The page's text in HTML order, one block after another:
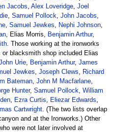
Jacobs, Alex Loveridge, Joel
, Samuel Pollock, John Jacobs,
, Samuel Jewkes, Nephi Johnson,
, Elias Morris, Benjamin Arthur,
. Those working at the ironworks
blacksmith shop included Elias
Urie, Benjamin Arthur, James
Jewkes, Joseph Clews, Richard
Bateman, John M Macfarlane,
Hunter, Samuel Pollock, William
, Ezra Curtis, Eliezar Edwards,
Cartwright. (The two lists overlap
and at the Ironworks.) Other
were not later involved at